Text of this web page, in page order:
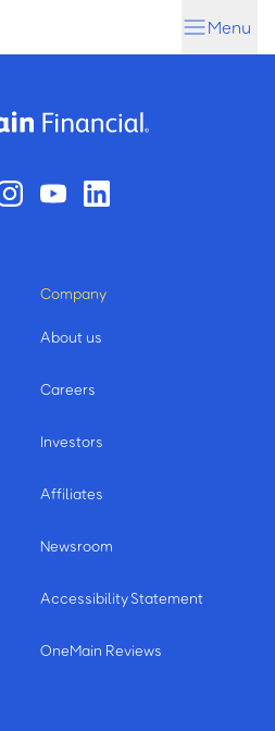
Menu
Company
About us
Careers
Investors
Affiliates
Newsroom
Accessibility Statement
OneMain Reviews